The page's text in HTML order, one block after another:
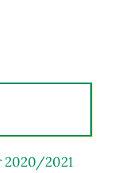
2020/2021